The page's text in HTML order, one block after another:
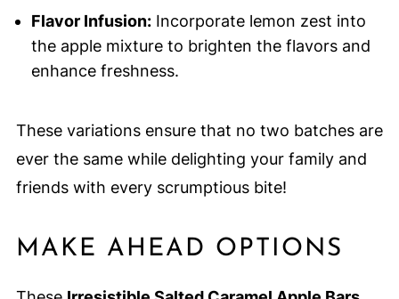
Flavor Infusion:Incorporate lemon zest into
the apple mixture to brighten the flavors and
enhance freshness.
These variations ensure that no two batches are
ever the same while delighting your family and
friends with every scrumptious bite!
MAKE AHEAD OPTIONS